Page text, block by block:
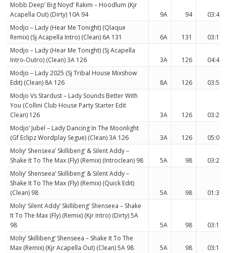
Mobb Deep’ Big Noyd’ Rakim – Hoodlum (Kjr
Acapella Out) (Dirty) 10A 94
9A 94
03:42
Modjo – Lady (Hear Me Tonight) (Qlaque
Remix) (Sj Acapella Intro) (Clean) 6A 131
6A 131
03:11
Modjo – Lady (Hear Me Tonight) (Sj Acapella
Intro-Outro) (Clean) 3A 126
3A 126
04:41
Modjo – Lady 2025 (Sj Tribal House Mixshow
Edit) (Clean) 8A 126
8A 126
03:54
Modjo Vs Stardust – Lady Sounds Better With
You (Collini Club House Party Starter Edit
Clean) 126
3A 126
03:27
Modjo’ Jubel – Lady Dancing In The Moonlight
(Gf Eclipz Wordplay Segue) (Clean) 3A 126
3A 126
05:04
Moliy’ Shenseea’ Skillibeng’ & Silent Addy –
Shake It To The Max (Fly) (Remix) (Introclean) 98
5A 98
03:23
Moliy’ Shenseea’ Skillibeng’ & Silent Addy –
Shake It To The Max (Fly) (Remix) (Quick Edit)
(Clean) 98
5A 98
01:35
Moliy’ Silent Addy’ Skillibeng’ Shenseea – Shake
It To The Max (Fly) (Remix) (Kjr Intro) (Dirty) 5A
98
5A 98
03:16
Moliy’ Skillibeng’ Shenseea – Shake It To The
Max (Remix) (Kjr Acapella Out) (Clean) 5A 98
5A 98
03:17